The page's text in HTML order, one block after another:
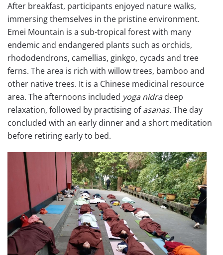
After breakfast, participants enjoyed nature walks,
immersing themselves in the pristine environment.
Emei Mountain is a sub-tropical forest with many
endemic and endangered plants such as orchids,
rhododendrons, camellias, ginkgo, cycads and tree
ferns. The area is rich with willow trees, bamboo and
other native trees. It is a Chinese medicinal resource
area. The afternoons included yoga nidradeep
relaxation, followed by practising ofasanas. The day
concluded with an early dinner and a short meditation
before retiring early to bed.